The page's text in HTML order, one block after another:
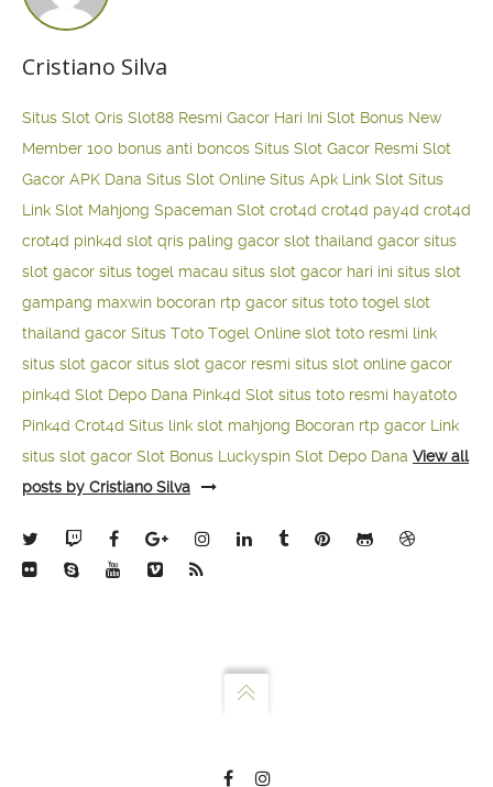
Cristiano Silva
Situs Slot Qris Slot88 Resmi Gacor Hari Ini Slot Bonus New
Member 100 bonus anti boncos Situs Slot Gacor Resmi Slot
Gacor APK Dana Situs Slot Online Situs Apk Link Slot Situs
Link Slot Mahjong Spaceman Slot crot4d crot4d pay4d crot4d
crot4d pink4d slot qris paling gacor slot thailand gacor situs
slot gacor situs togel macau situs slot gacor hari ini situs slot
gampang maxwin bocoran rtp gacor situs toto togel slot
thailand gacor Situs Toto Togel Online slot toto resmi link
situs slot gacor situs slot gacor resmi situs slot online gacor
pink4d Slot Depo Dana Pink4d Slot situs toto resmi hayatoto
Pink4d Crot4d Situs link slot mahjong Bocoran rtp gacor Link
situs slot gacor Slot Bonus Luckyspin Slot Depo Dana View all
posts by Cristiano Silva